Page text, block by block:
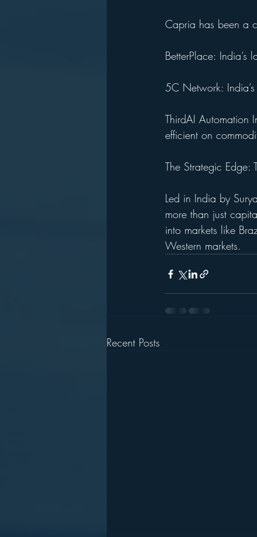
Capria has been a
BetterPlace: India’s
5C Network:
ThirdAI Automation
efficient on
The Strategic
Led in India by
more than just
into markets like
Western markets.
Recent Posts